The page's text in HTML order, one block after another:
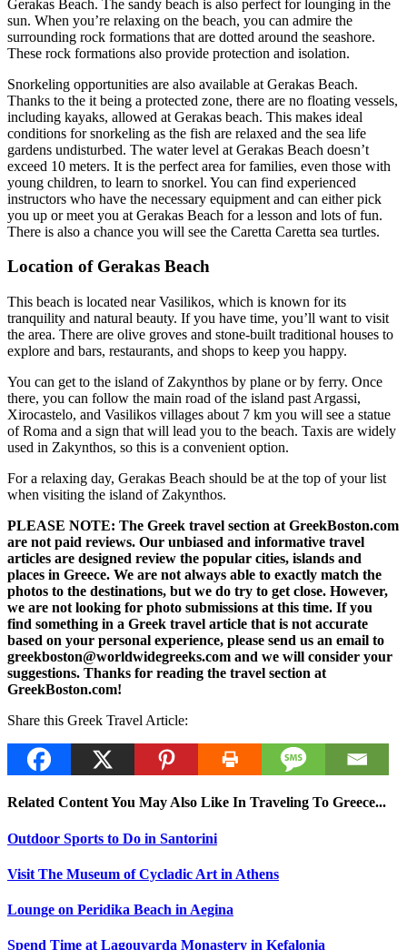
Gerakas Beach. The sandy beach is also perfect for lounging in the
sun. When you’re relaxing on the beach, you can admire the
surrounding rock formations that are dotted around the seashore.
These rock formations also provide protection and isolation.
Snorkeling opportunities are also available at Gerakas Beach.
Thanks to the it being a protected zone, there are no floating vessels,
including kayaks, allowed at Gerakas beach. This makes ideal
conditions for snorkeling as the fish are relaxed and the sea life
gardens undisturbed. The water level at Gerakas Beach doesn’t
exceed 10 meters. It is the perfect area for families, even those with
young children, to learn to snorkel. You can find experienced
instructors who have the necessary equipment and can either pick
you up or meet you at Gerakas Beach for a lesson and lots of fun.
There is also a chance you will see the Caretta Caretta sea turtles.
Location of Gerakas Beach
This beach is located near Vasilikos, which is known for its
tranquility and natural beauty. If you have time, you’ll want to visit
the area. There are olive groves and stone-built traditional houses to
explore and bars, restaurants, and shops to keep you happy.
You can get to the island of Zakynthos by plane or by ferry. Once
there, you can follow the main road of the island past Argassi,
Xirocastelo, and Vasilikos villages about 7 km you will see a statue
of Roma and a sign that will lead you to the beach. Taxis are widely
used in Zakynthos, so this is a convenient option.
For a relaxing day, Gerakas Beach should be at the top of your list
when visiting the island of Zakynthos.
PLEASE NOTE: The Greek travel section at GreekBoston.com
are not paid reviews. Our unbiased and informative travel
articles are designed review the popular cities, islands and
places in Greece. We are not always able to exactly match the
photos to the destinations, but we do try to get close. However,
we are not looking for photo submissions at this time. If you
find something in a Greek travel article that is not accurate
based on your personal experience, please send us an email to
greekboston@worldwidegreeks.com and we will consider your
suggestions. Thanks for reading the travel section at
GreekBoston.com!
Share this Greek Travel Article:
Related Content You May Also Like In Traveling To Greece...
Outdoor Sports to Do in Santorini
Visit The Museum of Cycladic Art in Athens
Lounge on Peridika Beach in Aegina
Spend Time at Lagouvarda Monastery in Kefalonia